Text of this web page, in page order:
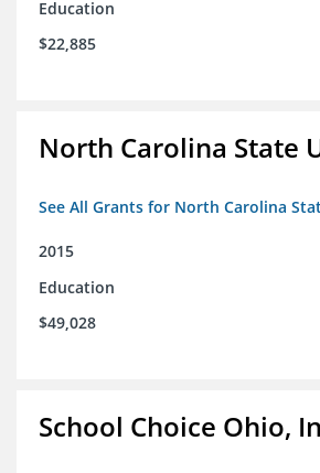
Education
$22,885
North Carolina State
See All Grants for North Carolina
2015
Education
$49,028
School Choice Ohio,